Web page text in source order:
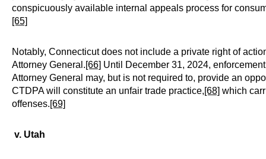
conspicuously available internal appeals process for
[65]
Notably, Connecticut does not include a private right of
Attorney General.[66] Until December 31, 2024,
Attorney General may, but is not required to, provide an
CTDPA will constitute an unfair trade practice,[68] which
offenses.[69]
v. Utah